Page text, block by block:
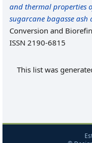
and thermal properties
sugarcane bagasse ash
Conversion and
ISSN 2190-6815
This list was